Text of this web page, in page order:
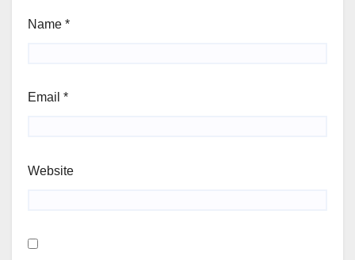
Name *
Email *
Website